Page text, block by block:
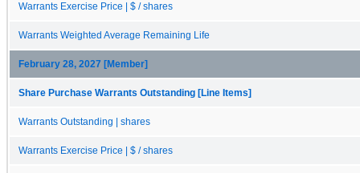
Warrants Exercise Price | $ / shares
Warrants Weighted Average Remaining Life
February 28, 2027 [Member]
Share Purchase Warrants Outstanding [Line Items]
Warrants Outstanding | shares
Warrants Exercise Price | $ / shares